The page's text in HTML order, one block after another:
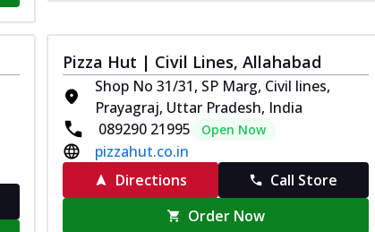
Pizza Hut | Civil Lines, Allahabad
Shop No 31/31, SP Marg, Civil lines,
Prayagraj, Uttar Pradesh, India
089290 21995
Open Now
pizzahut.co.in
Directions
Call Store
Order Now